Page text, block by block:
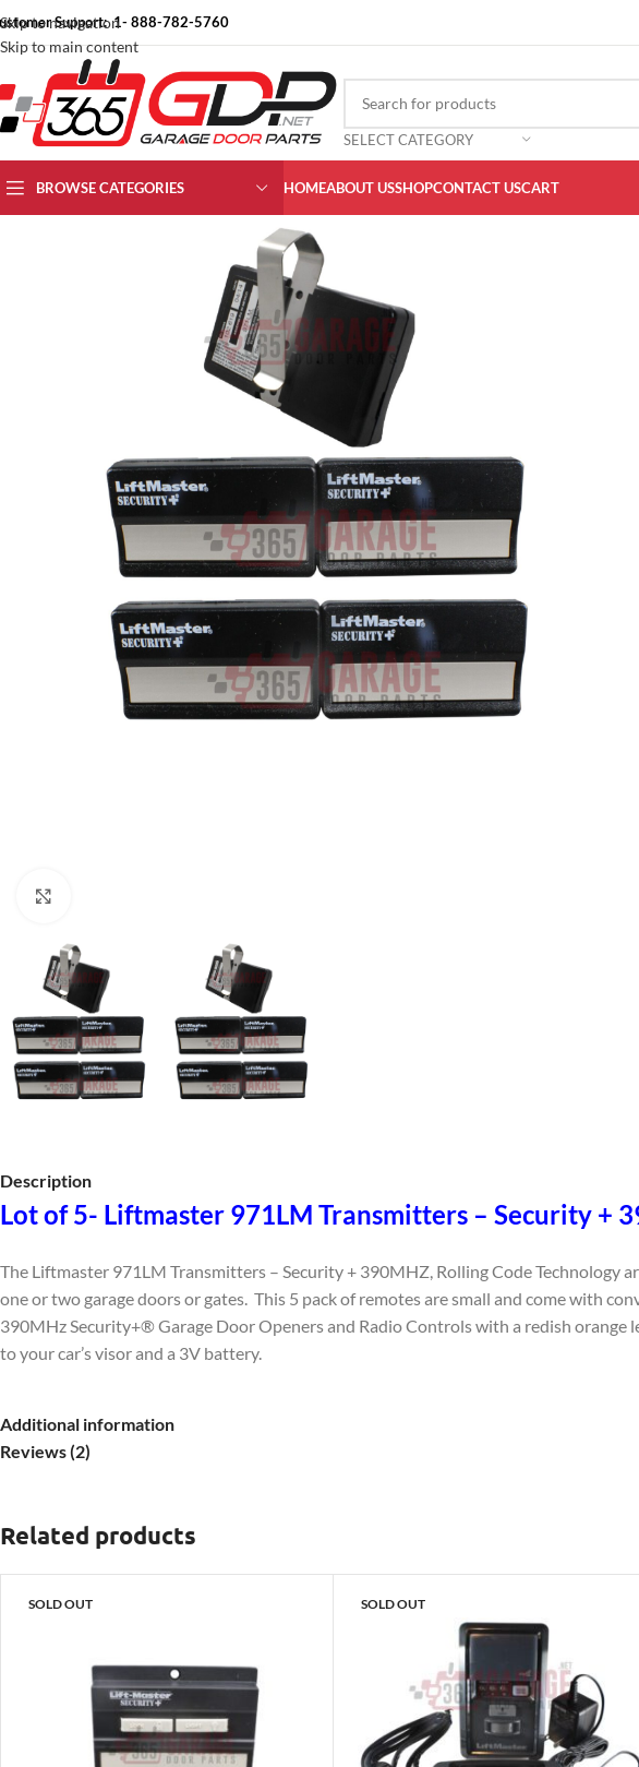
Skip to navigation
Skip to main content
Support: 1- 888-782-5760
SELECT CATEGORY
BROWSE CATEGORIES HOMEABOUT USSHOPCONTACT USCART
Description
Lot of 5- Liftmaster 971LM Transmitters – Security +
The Liftmaster 971LM Transmitters – Security + 390MHZ, Rolling Code Technology
one or two garage doors or gates. This 5 pack of remotes are small and come with
390MHz Security+® Garage Door Openers and Radio Controls with a redish
to your car’s visor and a 3V battery.
Additional information
Reviews (2)
Related products
SOLD OUT SOLD OUT